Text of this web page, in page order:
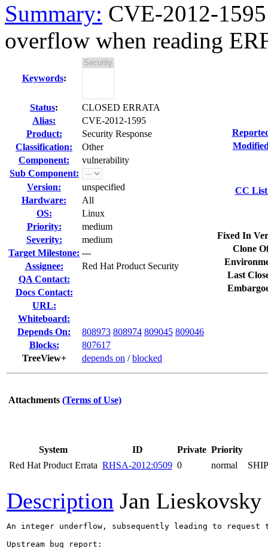
Summary: CVE-2012-
overflow when reading
Keywords:
Status:
CLOSED ERRATA
Alias:
CVE-2012-1595
Product:
Security Response
Classification:
Other
Component:
vulnerability
Sub Component:
Version:
unspecified
Hardware:
All
OS:
Linux
Priority:
medium
Severity:
medium
Target Milestone: ---
Assignee:
Red Hat Product Security
QA Contact:
Docs Contact:
URL:
Whiteboard:
Depends On:
808973 808974 809045 809046
Blocks:
807617
TreeView+
depends on /blocked
CC
Fixed In
Clone
Last
Attachments (Terms of Use)
System ID Private Priority
Red Hat Product Errata RHSA-2012:0509 0 normal
Description Jan Lieskovsky
An integer underflow, subsequently leading to
Upstream bug report: